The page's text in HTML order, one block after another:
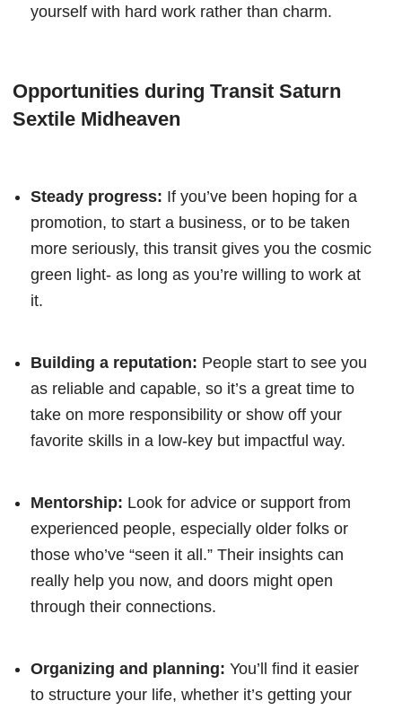
yourself with hard work rather than charm.
Opportunities during Transit Saturn
Sextile Midheaven
Steady progress: If you’ve been hoping for a
promotion, to start a business, or to be taken
more seriously, this transit gives you the cosmic
green light- as long as you’re willing to work at
it.
Building a reputation: People start to see you
as reliable and capable, so it’s a great time to
take on more responsibility or show off your
favorite skills in a low-key but impactful way.
Mentorship: Look for advice or support from
experienced people, especially older folks or
those who’ve “seen it all.” Their insights can
really help you now, and doors might open
through their connections.
Organizing and planning: You’ll find it easier
to structure your life, whether it’s getting your